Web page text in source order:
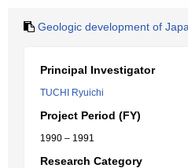
Geologic development of
Principal Investigator
TUCHI Ryuichi
Project Period (FY)
1990 – 1991
Research Category